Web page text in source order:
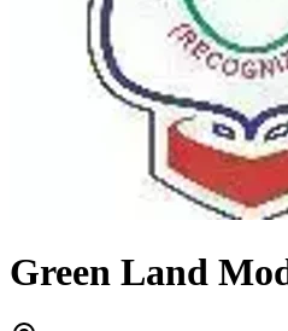
Green Land